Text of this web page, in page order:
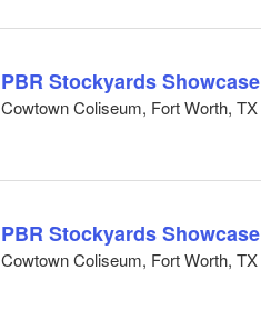
PBR Stockyards Showcase
Cowtown Coliseum, Fort Worth, TX
PBR Stockyards Showcase
Cowtown Coliseum, Fort Worth, TX